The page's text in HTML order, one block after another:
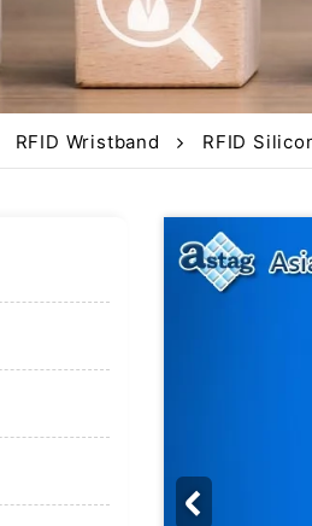
RFID Wristband RFID